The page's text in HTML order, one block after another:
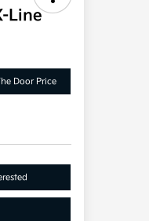
Line
Door Price